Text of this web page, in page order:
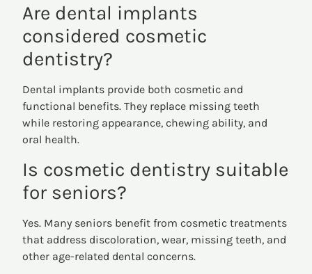
Are dental implants
considered cosmetic
dentistry?
Dental implants provide both cosmetic and
functional benefits. They replace missing teeth
while restoring appearance, chewing ability, and
oral health.
Is cosmetic dentistry suitable
for seniors?
Yes. Many seniors benefit from cosmetic treatments
that address discoloration, wear, missing teeth, and
other age-related dental concerns.